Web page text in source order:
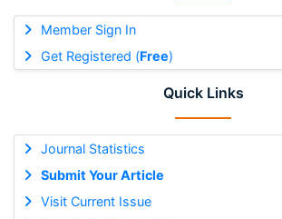
Member Sign In
Get Registered (Free)
Quick Links
Journal Statistics
Submit Your Article
Visit Current Issue